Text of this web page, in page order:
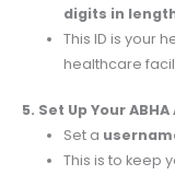
digits in
This ID is your
healthcare
5. Set Up Your
Set a
This is to keep